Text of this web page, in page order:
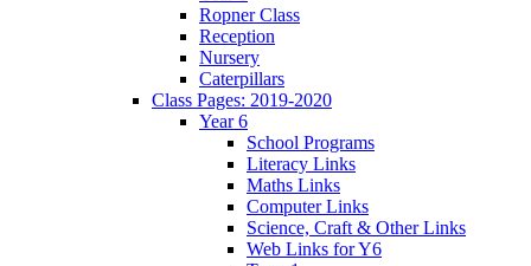
Ropner Class
Reception
Nursery
Caterpillars
Class Pages: 2019-2020
Year 6
School Programs
Literacy Links
Maths Links
Computer Links
Science, Craft & Other Links
Web Links for Y6